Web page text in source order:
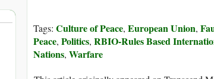
Tags: Culture of Peace, European Union,
Peace, Politics, RBIO-Rules Based
Nations, Warfare